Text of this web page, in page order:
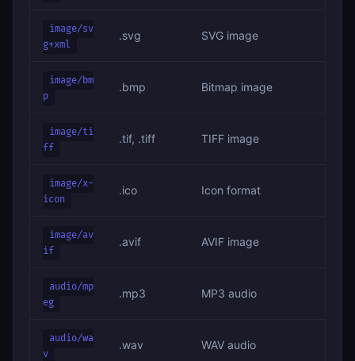
image/sv
g+xml
.svg SVG image
image/bm
p
.bmp Bitmap image
image/ti
ff
.tif, .tiff TIFF image
image/x-
icon
.ico Icon format
image/av
if
.avif AVIF image
audio/mp
eg
.mp3 MP3 audio
audio/wa
v
.wav WAV audio